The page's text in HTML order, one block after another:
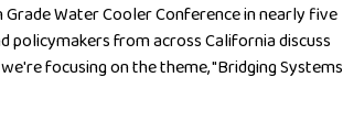
Water Cooler Conference in nearly five
policymakers from across California discuss
focusing on the theme, "Bridging Systems